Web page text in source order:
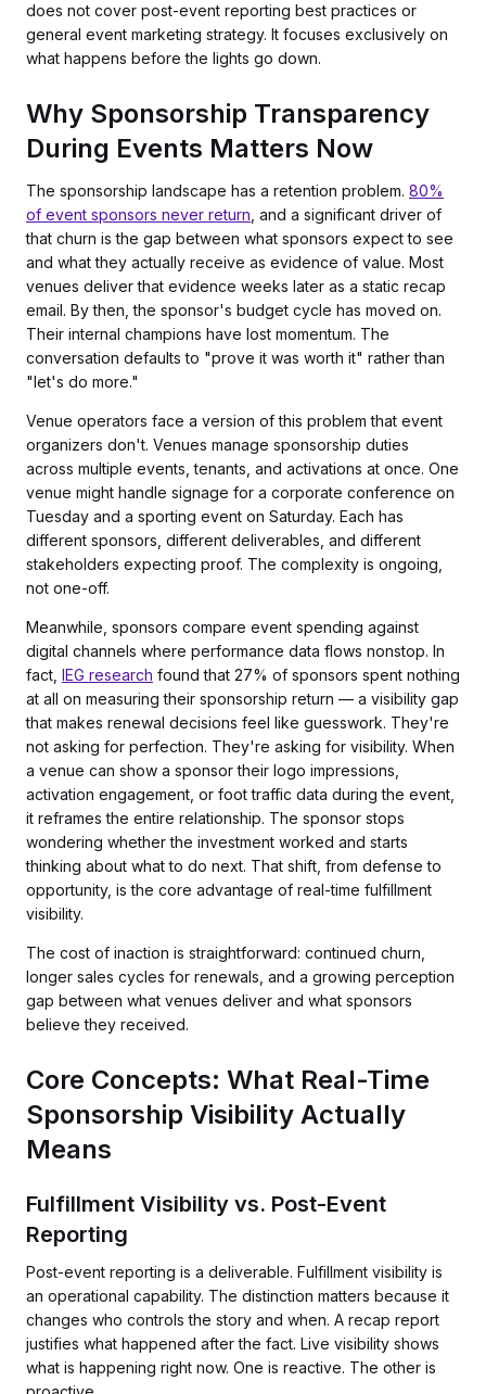
does not cover post-event reporting best practices or
general event marketing strategy. It focuses exclusively on
what happens before the lights go down.
Why Sponsorship Transparency
During Events Matters Now
The sponsorship landscape has a retention problem. 80%
of event sponsors never return , and a significant driver of
that churn is the gap between what sponsors expect to see
and what they actually receive as evidence of value. Most
venues deliver that evidence weeks later as a static recap
email. By then, the sponsor's budget cycle has moved on.
Their internal champions have lost momentum. The
conversation defaults to "prove it was worth it" rather than
"let's do more."
Venue operators face a version of this problem that event
organizers don't. Venues manage sponsorship duties
across multiple events, tenants, and activations at once. One
venue might handle signage for a corporate conference on
Tuesday and a sporting event on Saturday. Each has
different sponsors, different deliverables, and different
stakeholders expecting proof. The complexity is ongoing,
not one-off.
Meanwhile, sponsors compare event spending against
digital channels where performance data flows nonstop. In
fact, IEG research found that 27% of sponsors spent nothing
at all on measuring their sponsorship return — a visibility gap
that makes renewal decisions feel like guesswork. They're
not asking for perfection. They're asking for visibility. When
a venue can show a sponsor their logo impressions,
activation engagement, or foot traffic data during the event,
it reframes the entire relationship. The sponsor stops
wondering whether the investment worked and starts
thinking about what to do next. That shift, from defense to
opportunity, is the core advantage of real-time fulfillment
visibility.
The cost of inaction is straightforward: continued churn,
longer sales cycles for renewals, and a growing perception
gap between what venues deliver and what sponsors
believe they received.
Core Concepts: What Real-Time
Sponsorship Visibility Actually
Means
Fulfillment Visibility vs. Post-Event
Reporting
Post-event reporting is a deliverable. Fulfillment visibility is
an operational capability. The distinction matters because it
changes who controls the story and when. A recap report
justifies what happened after the fact. Live visibility shows
what is happening right now. One is reactive. The other is